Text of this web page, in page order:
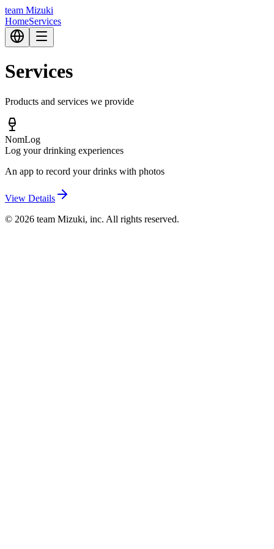
team Mizuki
HomeServices
Services
Products and services we provide
NomLog
Log your drinking experiences
An app to record your drinks with photos
View Details
© 2026 team Mizuki, inc. All rights reserved.